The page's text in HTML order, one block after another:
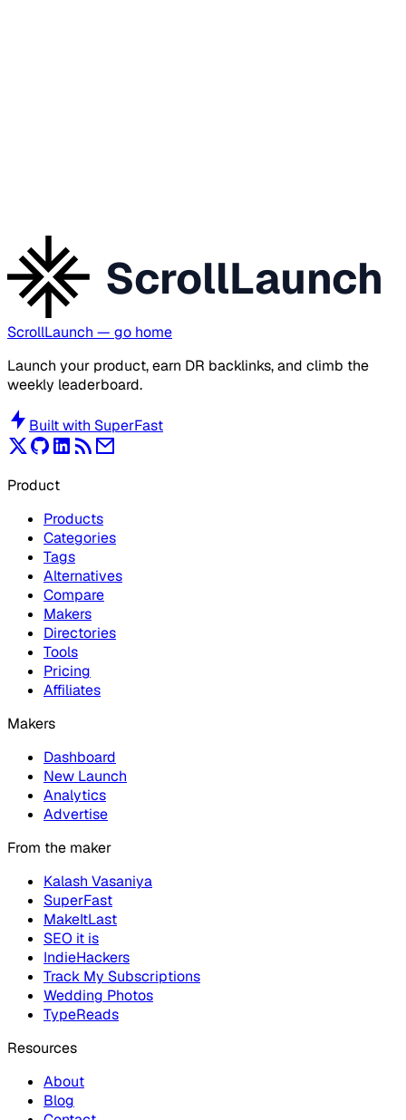
ScrollLaunch
ScrollLaunch — go home
Launch your product, earn DR backlinks, and climb the
weekly leaderboard.
Built with SuperFast
Product
Products
Categories
Tags
Alternatives
Compare
Makers
Directories
Tools
Pricing
Affiliates
Makers
Dashboard
New Launch
Analytics
Advertise
From the maker
Kalash Vasaniya
SuperFast
MakeItLast
SEO it is
IndieHackers
Track My Subscriptions
Wedding Photos
TypeReads
Resources
About
Blog